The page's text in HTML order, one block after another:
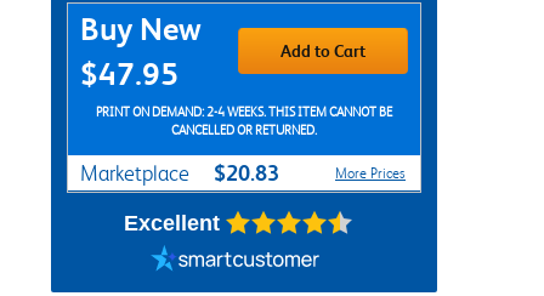
Purchase Options
Buy New
$47.95
Add to Cart
PRINT ON DEMAND: 2-4 WEEKS. THIS ITEM CANNOT BE
CANCELLED OR RETURNED.
Marketplace $20.83 More Prices
Excellent